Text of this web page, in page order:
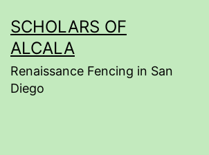
to
content
SCHOLARS OF
ALCALA
Renaissance Fencing in San
Diego